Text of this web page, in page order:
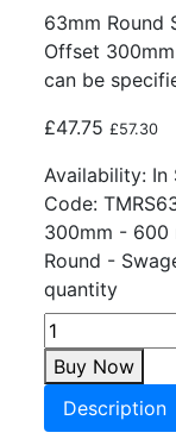
63mm Round
Offset
can be
£47.75 £57.30
Availability: In
Code:
300mm - 600
Round -
quantity
Buy Now
Description